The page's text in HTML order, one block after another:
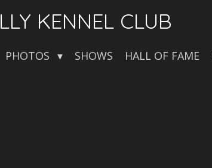
KENNEL CLUB
PHOTOS SHOWS HALL OF FAME